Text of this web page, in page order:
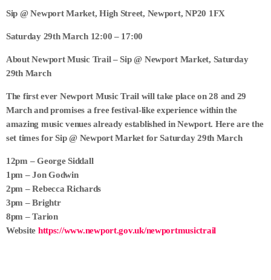
Sip @ Newport Market, High Street, Newport, NP20 1FX
Saturday 29th March 12:00 – 17:00
About Newport Music Trail – Sip @ Newport Market, Saturday
29th March
The first ever Newport Music Trail will take place on 28 and 29
March and promises a free festival-like experience within the
amazing music venues already established in Newport. Here are the
set times for Sip @ Newport Market for Saturday 29th March
12pm – George Siddall
1pm – Jon Godwin
2pm – Rebecca Richards
3pm – Brightr
8pm – Tarion
Website https://www.newport.gov.uk/newportmusictrail